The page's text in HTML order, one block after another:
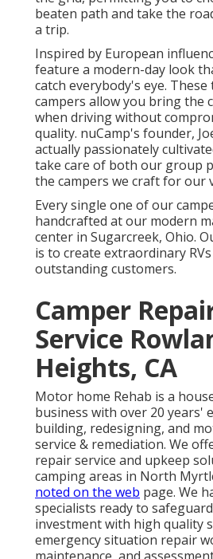
beaten path and take the
a trip.
Inspired by European
feature a modern-day look
catch everybody's eye. These
campers allow you bring the
when driving without
quality. nuCamp's founder,
actually passionately
take care of both our group
the campers we craft for our
Every single one of our
handcrafted at our modern
center in Sugarcreek, Ohio.
is to create extraordinary
outstanding customers.
Camper
Service
Heights, CA
Motor home Rehab is a
business with over 20 years'
building, redesigning, and
service & remediation. We
repair service and upkeep
camping areas in North
noted on the web page. We
specialists ready to
investment with high quality
emergency situation repair